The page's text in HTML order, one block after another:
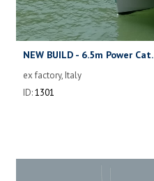
NEW BUILD - 6.5m Power Cat.
ex factory, Italy
ID:1301